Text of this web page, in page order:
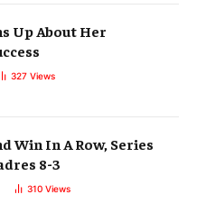
Up About Her
327 Views
Win In A Row, Series
8-3
310 Views